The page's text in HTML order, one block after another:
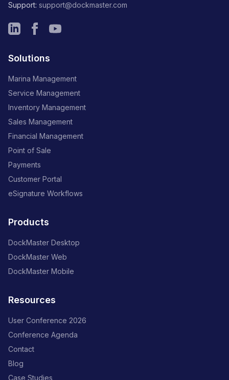
Support: support@dockmaster.com
Solutions
Marina Management
Service Management
Inventory Management
Sales Management
Financial Management
Point of Sale
Payments
Customer Portal
eSignature Workflows
Products
DockMaster Desktop
DockMaster Web
DockMaster Mobile
Resources
User Conference 2026
Conference Agenda
Contact
Blog
Case Studies